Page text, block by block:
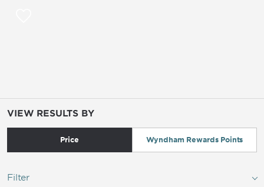
VIEW RESULTS BY
Price Wyndham Rewards Points
Filter